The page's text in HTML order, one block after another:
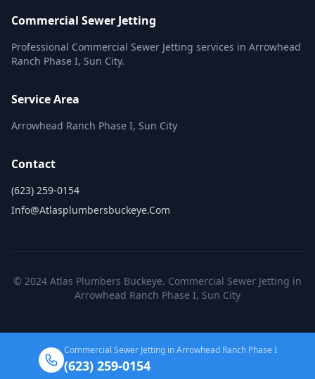
Commercial Sewer Jetting
Professional Commercial Sewer Jetting services in Arrowhead
Ranch Phase I, Sun City.
Service Area
Arrowhead Ranch Phase I, Sun City
Contact
(623) 259-0154
Info@atlasplumbersbuckeye.com
© 2024 Atlas Plumbers Buckeye. Commercial Sewer Jetting in
Arrowhead Ranch Phase I, Sun City
Commercial Sewer Jetting in Arrowhead Ranch Phase I
(623) 259-0154